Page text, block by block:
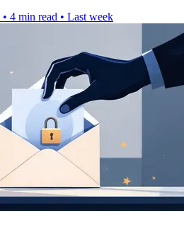
• 4 min read • Last week